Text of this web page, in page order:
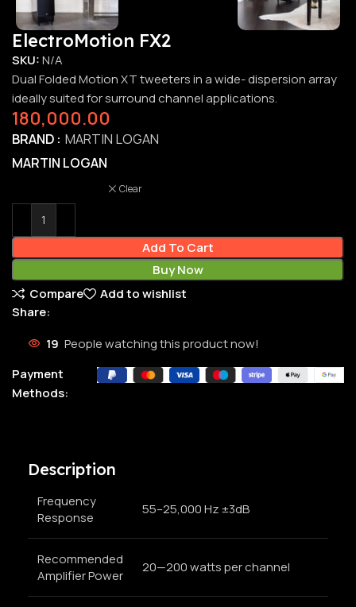
ElectroMotion FX2
SKU:N/A
Dual Folded Motion XT tweeters in a wide- dispersion array
ideally suited for surround channel applications.
180,000.00
BRAND MARTIN LOGAN
MARTIN LOGAN
Clear
Add To Cart
Buy Now
Compare
Add to wishlist
Share:
19 People watching this product now!
Payment
Methods:
Description
Frequency
Response
55–25,000 Hz ±3dB
Recommended
Amplifier Power
20—200 watts per channel